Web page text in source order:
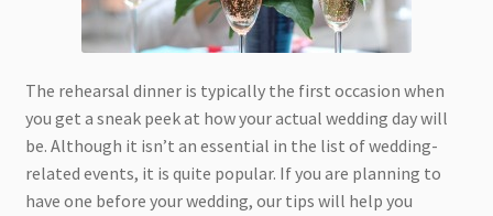
The rehearsal dinner is typically the first occasion when
you get a sneak peek at how your actual wedding day will
be. Although it isn’t an essential in the list of wedding-
related events, it is quite popular. If you are planning to
have one before your wedding, our tips will help you